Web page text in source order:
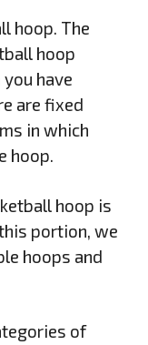
hoop. The
hoop
have
are fixed
in which
hoop.
hoop is
portion, we
hoops and
of